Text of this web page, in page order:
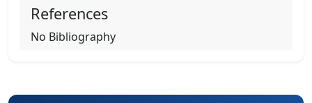
References
No Bibliography